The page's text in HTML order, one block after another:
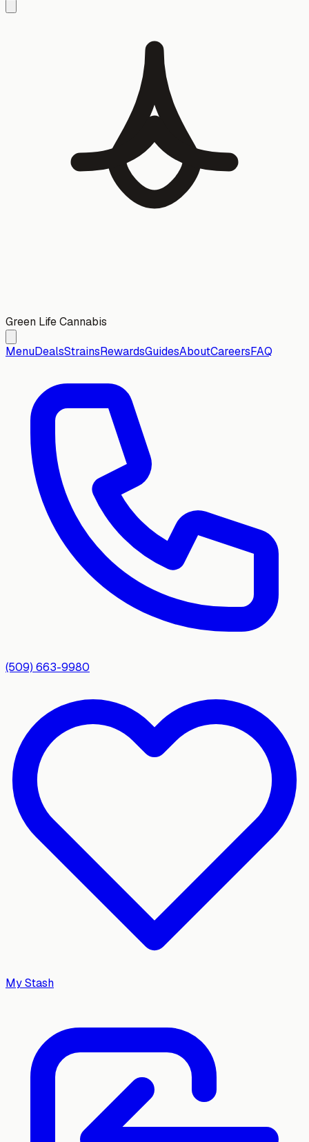
Green Life Cannabis
MenuDealsStrainsRewardsGuidesAboutCareersFAQ
(509) 663-9980
My Stash